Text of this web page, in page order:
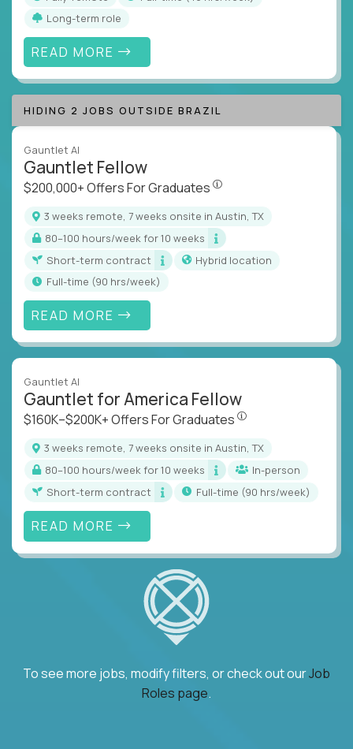
Long-term role
READ MORE
HIDING 2 JOBS OUTSIDE BRAZIL
Gauntlet AI
Gauntlet Fellow
$200,000+ Offers For Graduates
3 weeks remote, 7 weeks onsite in Austin, TX
80–100 hours/week for 10 weeks
Short-term contract
Hybrid location
full-time (90 hrs/week)
READ MORE
Gauntlet AI
Gauntlet for America Fellow
$160K–$200K+ Offers For Graduates
3 weeks remote, 7 weeks onsite in Austin, TX
80–100 hours/week for 10 weeks
In-person
Short-term contract
full-time (90 hrs/week)
READ MORE
To see more jobs, modify filters, or check out ourJob
Roles page.